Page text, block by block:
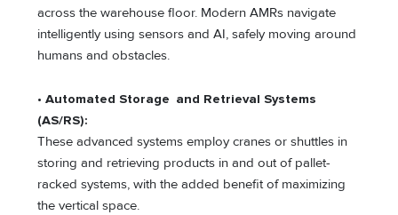
across the warehouse floor. Modern AMRs navigate
intelligently using sensors and AI, safely moving around
humans and obstacles.
• Automated Storage and Retrieval Systems
(AS/RS):
These advanced systems employ cranes or shuttles in
storing and retrieving products in and out of pallet-
racked systems, with the added benefit of maximizing
the vertical space.